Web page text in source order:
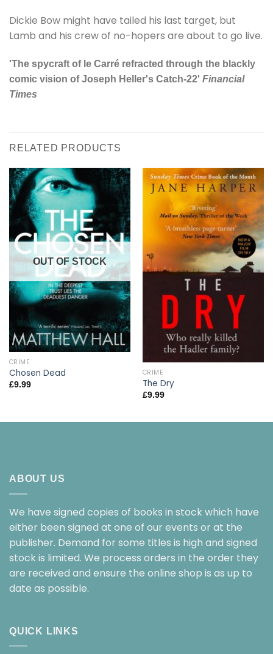
Dickie Bow might have tailed his last target, but
Lamb and his crew of no-hopers are about to go live.
'The spycraft of le Carré refracted through the blackly
comic vision of Joseph Heller's Catch-22' Financial
Times
RELATED PRODUCTS
OUT OF STOCK
CRIME
Chosen Dead
£9.99
CRIME
The Dry
£9.99
ABOUT US
We have signed copies of books in stock which have
either been signed at one of our events or at the
publisher. Demand for some titles is high and signed
stock is limited. We process orders in the order they
are received and ensure the online shop is as up to
date as possible.
QUICK LINKS